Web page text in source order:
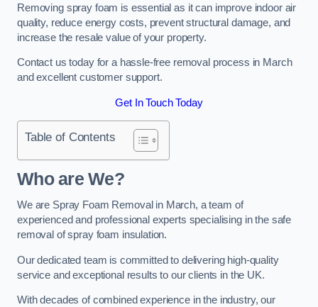
Removing spray foam is essential as it can improve indoor air
quality, reduce energy costs, prevent structural damage, and
increase the resale value of your property.
Contact us today for a hassle-free removal process in March
and excellent customer support.
Get In Touch Today
Table of Contents
Who are We?
We are Spray Foam Removal in March, a team of
experienced and professional experts specialising in the safe
removal of spray foam insulation.
Our dedicated team is committed to delivering high-quality
service and exceptional results to our clients in the UK.
With decades of combined experience in the industry, our